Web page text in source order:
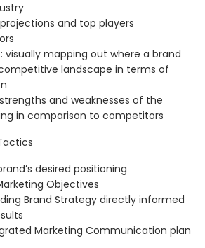
and top players
visually mapping out where a brand
landscape in terms of
and weaknesses of the
in comparison to competitors
desired positioning
Objectives
Brand Strategy directly informed
Marketing Communication plan